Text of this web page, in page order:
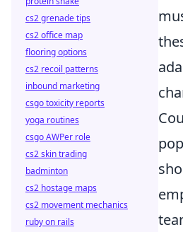
cs2 grenade tips
cs2 office map
flooring options
cs2 recoil patterns
inbound marketing
csgo toxicity reports
yoga routines
csgo AWPer role
cs2 skin trading
badminton
cs2 hostage maps
cs2 movement mechanics
ruby on rails